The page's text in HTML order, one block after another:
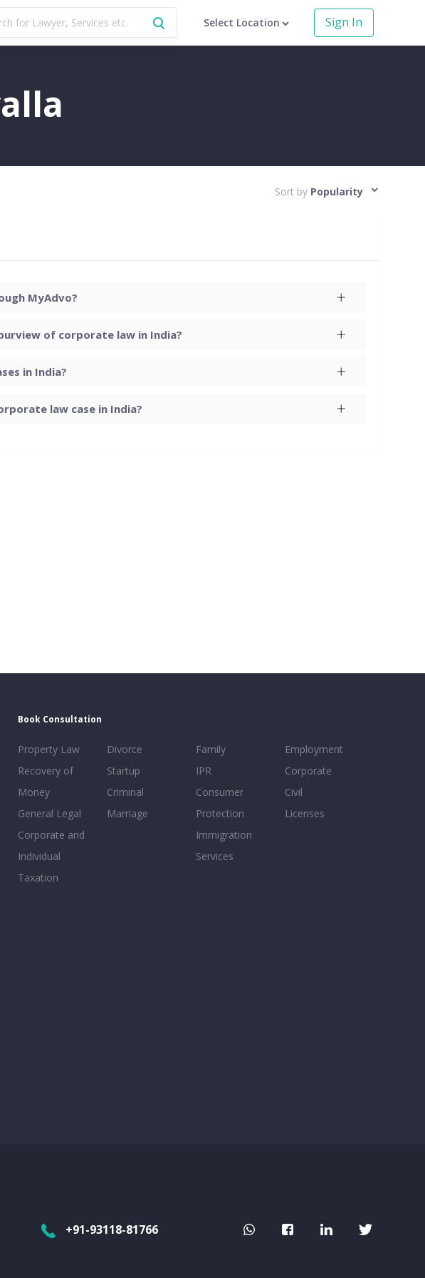
Select Location Sign In
Sort by Popularity
MyAdvo?
of corporate law in India?
in India?
law case in India?
Book Consultation
Property Law
Recovery of
Money
General Legal
Corporate and
Individual
Taxation
Divorce
Startup
Criminal
Marriage
Family
IPR
Consumer
Protection
Immigration
Services
Employment
Corporate
Civil
Licenses
+91-93118-81766